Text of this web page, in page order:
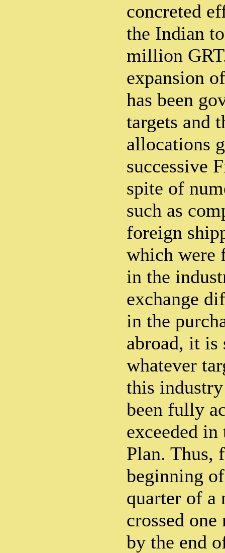
concreted
the Indian
million
expansion
has been
targets and
allocations
successive
spite of
such as
foreign
which were
in the
exchange
in the
abroad, it
whatever
this
been fully
exceeded
Plan. Thus,
beginning
quarter of
crossed
by the end